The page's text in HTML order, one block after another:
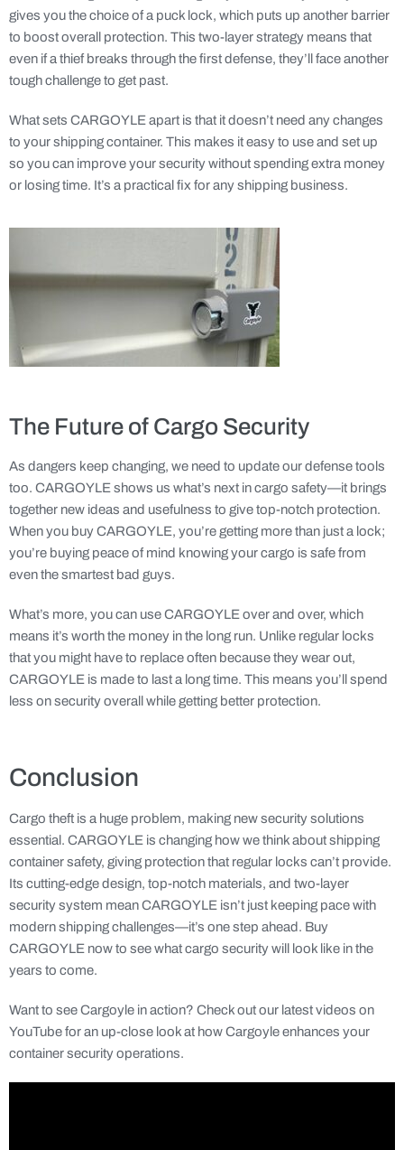
gives you the choice of a puck lock, which puts up another barrier
to boost overall protection. This two-layer strategy means that
even if a thief breaks through the first defense, they’ll face another
tough challenge to get past.
What sets CARGOYLE apart is that it doesn’t need any changes
to your shipping container. This makes it easy to use and set up
so you can improve your security without spending extra money
or losing time. It’s a practical fix for any shipping business.
The Future of Cargo Security
As dangers keep changing, we need to update our defense tools
too. CARGOYLE shows us what’s next in cargo safety—it brings
together new ideas and usefulness to give top-notch protection.
When you buy CARGOYLE, you’re getting more than just a lock;
you’re buying peace of mind knowing your cargo is safe from
even the smartest bad guys.
What’s more, you can use CARGOYLE over and over, which
means it’s worth the money in the long run. Unlike regular locks
that you might have to replace often because they wear out,
CARGOYLE is made to last a long time. This means you’ll spend
less on security overall while getting better protection.
Conclusion
Cargo theft is a huge problem, making new security solutions
essential. CARGOYLE is changing how we think about shipping
container safety, giving protection that regular locks can’t provide.
Its cutting-edge design, top-notch materials, and two-layer
security system mean CARGOYLE isn’t just keeping pace with
modern shipping challenges—it’s one step ahead. Buy
CARGOYLE now to see what cargo security will look like in the
years to come.
Want to see Cargoyle in action? Check out our latest videos on
YouTube for an up-close look at how Cargoyle enhances your
container security operations.